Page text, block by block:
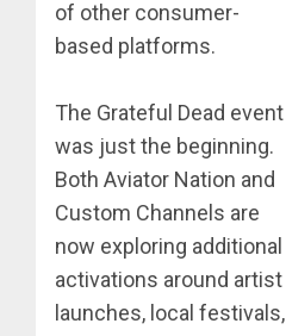
of other consumer-
based platforms.
The Grateful Dead event
was just the beginning.
Both Aviator Nation and
Custom Channels are
now exploring additional
activations around artist
launches, local festivals,